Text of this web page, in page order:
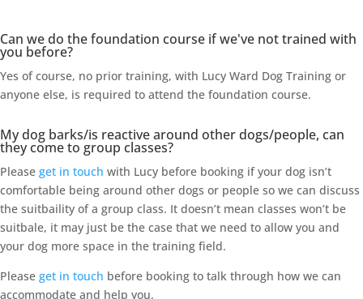
Can we do the foundation course if we've not trained with
you before?
Yes of course, no prior training, with Lucy Ward Dog Training or
anyone else, is required to attend the foundation course.
My dog barks/is reactive around other dogs/people, can
they come to group classes?
Please get in touch with Lucy before booking if your dog isn’t
comfortable being around other dogs or people so we can discuss
the suitbaility of a group class. It doesn’t mean classes won’t be
suitbale, it may just be the case that we need to allow you and
your dog more space in the training field.
Please get in touch before booking to talk through how we can
accommodate and help you.